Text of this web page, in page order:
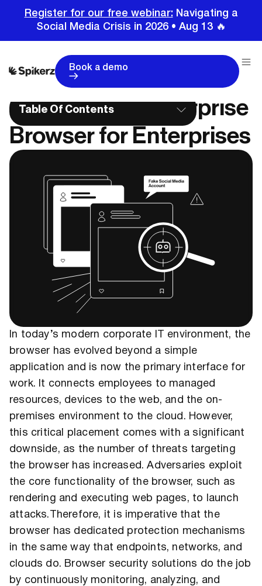
Register for our free webinar: Navigating a
Social Media Crisis in 2026 • Aug 13 🔥
Book a demo
Choosing an Enterprise Browser for Enterprises
Table Of Contents
Choosing an Enterprise
Browser for Enterprises
In today’s modern corporate IT environment, the
browser has evolved beyond a simple
application and is now the primary interface for
work. It connects employees to managed
resources, devices to the web, and the on-
premises environment to the cloud. However,
this critical placement comes with a significant
downside, as the number of threats targeting
the browser has increased. Adversaries exploit
the core functionality of the browser, such as
rendering and executing web pages, to launch
attacks.Therefore, it is imperative that the
browser has dedicated protection mechanisms
in the same way that endpoints, networks, and
clouds do. Browser security solutions do the job
by continuously monitoring, analyzing, and